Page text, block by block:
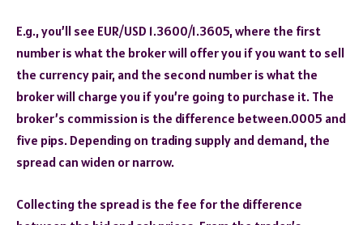
E.g., you’ll see EUR/USD 1.3600/1.3605, where the first
number is what the broker will offer you if you want to sell
the currency pair, and the second number is what the
broker will charge you if you’re going to purchase it. The
broker’s commission is the difference between.0005 and
five pips. Depending on trading supply and demand, the
spread can widen or narrow.
Collecting the spread is the fee for the difference